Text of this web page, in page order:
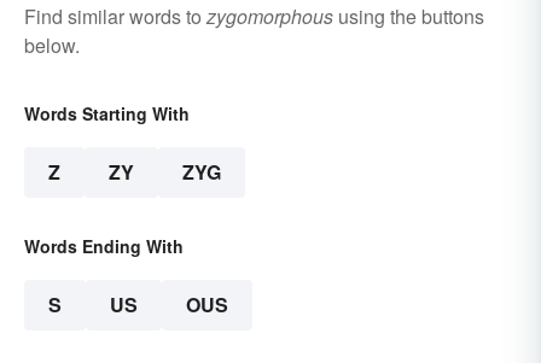
Find similar words tozygomorphous using the buttons
below.
Words Starting With
Z ZY ZYG
Words Ending With
S US OUS